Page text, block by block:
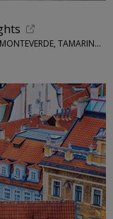
THE HOLIDAY MASTERS • SAN JOSÉ, LA FORTUNA, MONTEVERDE, TAMARINDO